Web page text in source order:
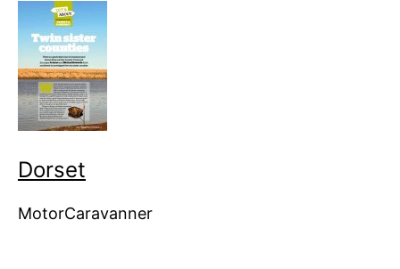
Dorset
MotorCaravanner